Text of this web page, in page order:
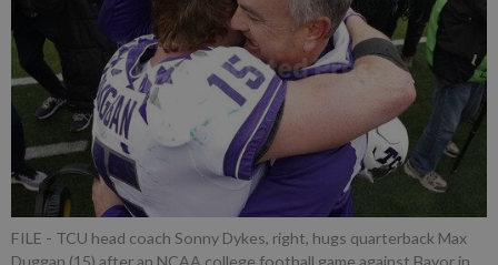
FILE - TCU head coach Sonny Dykes, right, hugs quarterback Max
Duggan (15) after an NCAA college football game against Bayor in